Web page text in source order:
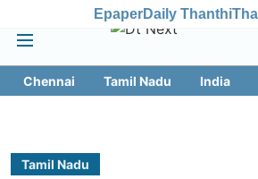
EpaperDaily Thanthi
Chennai Tamil Nadu India
Tamil Nadu